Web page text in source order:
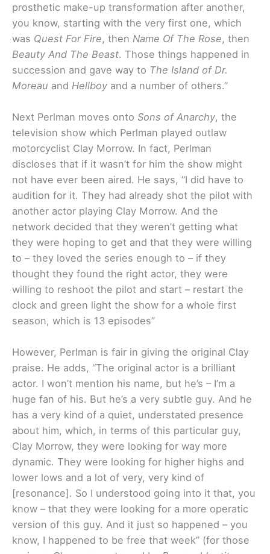
prosthetic make-up transformation after another,
you know, starting with the very first one, which
was Quest For Fire, then Name Of The Rose, then
Beauty And The Beast. Those things happened in
succession and gave way to The Island of Dr.
Moreau and Hellboy and a number of others.”
Next Perlman moves onto Sons of Anarchy, the
television show which Perlman played outlaw
motorcyclist Clay Morrow. In fact, Perlman
discloses that if it wasn’t for him the show might
not have ever been aired. He says, “I did have to
audition for it. They had already shot the pilot with
another actor playing Clay Morrow. And the
network decided that they weren’t getting what
they were hoping to get and that they were willing
to – they loved the series enough to – if they
thought they found the right actor, they were
willing to reshoot the pilot and start – restart the
clock and green light the show for a whole first
season, which is 13 episodes”
However, Perlman is fair in giving the original Clay
praise. He adds, “The original actor is a brilliant
actor. I won’t mention his name, but he’s – I’m a
huge fan of his. But he’s a very subtle guy. And he
has a very kind of a quiet, understated presence
about him, which, in terms of this particular guy,
Clay Morrow, they were looking for way more
dynamic. They were looking for higher highs and
lower lows and a lot of very, very kind of
[resonance]. So I understood going into it that, you
know – that they were looking for a more operatic
version of this guy. And it just so happened – you
know, I happened to be free that week” (for those